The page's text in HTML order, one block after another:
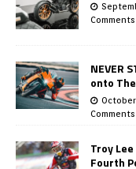
NEVER
onto
October
Troy
Fourth